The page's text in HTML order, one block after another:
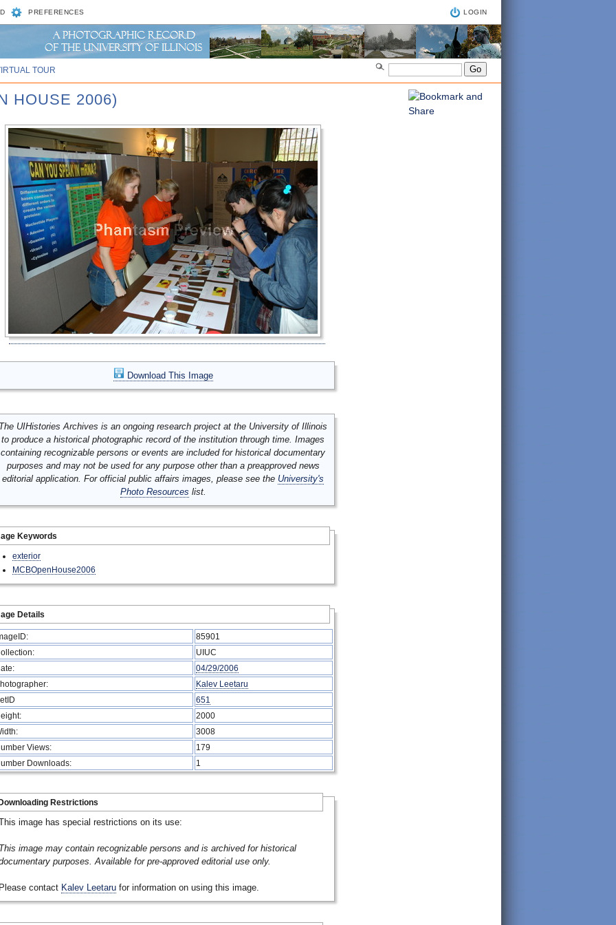
PREFERENCES LOGIN
TOUR
HOUSE 2006)
Download This Image
UIHistories Archives is an ongoing research project at the University of Illinois
to produce a historical photographic record of the institution through time. Images
containing recognizable persons or events are included for historical documentary
purposes and may not be used for any purpose other than a preapproved news
editorial application. For official public affairs images, please see the University's
Photo Resources list.
Keywords
exterior
MCBOpenHouse2006
Details
85901
UIUC
04/29/2006
Kalev Leetaru
651
2000
3008
Views:
179
Downloads:
1
Restrictions
image has special restrictions on its use:
image may contain recognizable persons and is archived for historical
purposes. Available for pre-approved editorial use only.
contact Kalev Leetaru for information on using this image.